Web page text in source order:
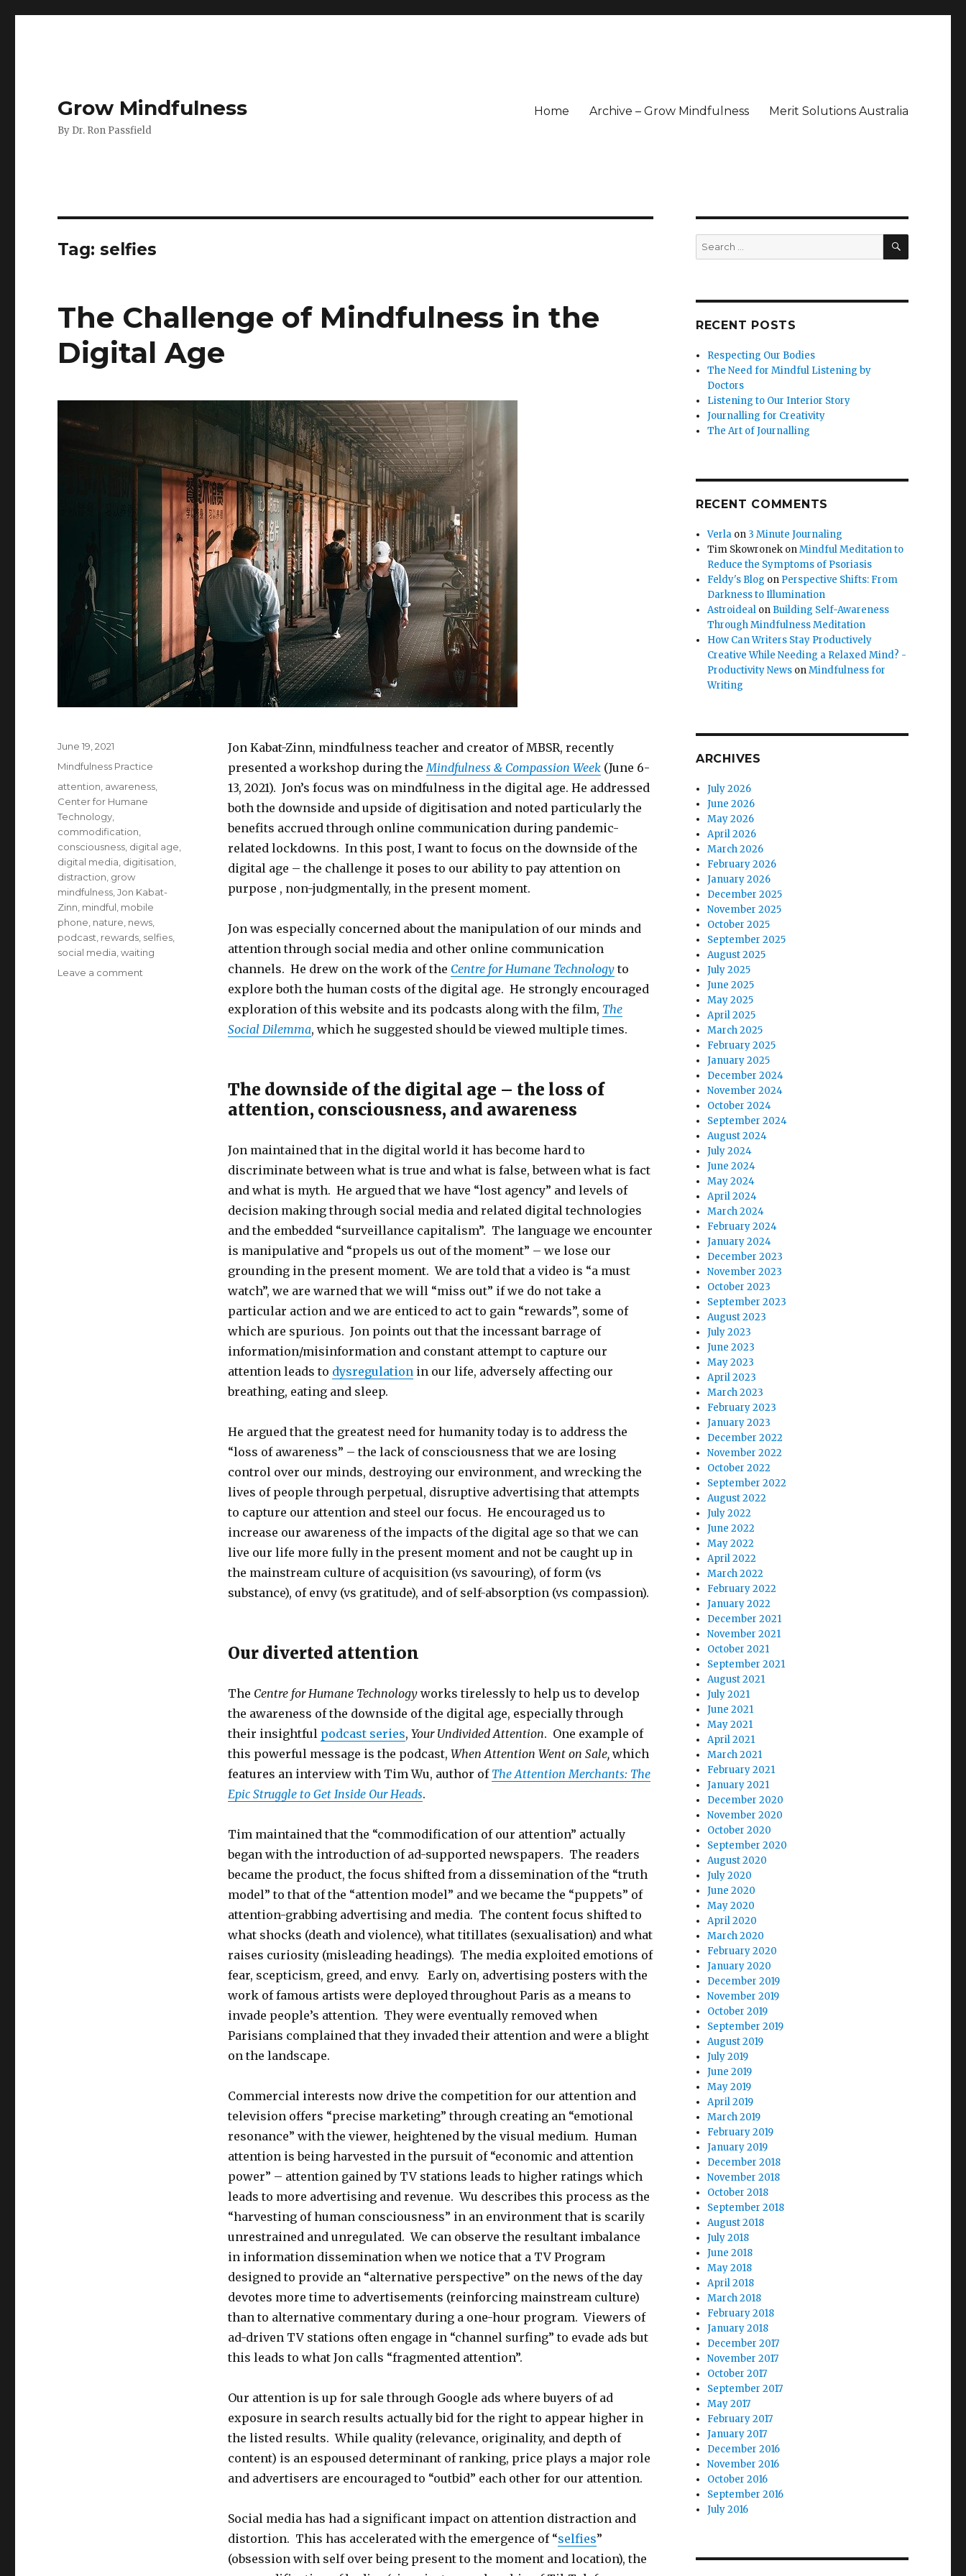
Grow Mindfulness
By Dr. Ron Passfield
Home Archive – Grow Mindfulness Merit Solutions Australia
Tag:selfies
The Challenge of Mindfulness in the
Digital Age
Jon Kabat-Zinn, mindfulness teacher and creator of MBSR, recently
presented a workshop during theMindfulness & Compassion Week(June 6-
13, 2021). Jon’s focus was on mindfulness in the digital age. He addressed
both the downside and upside of digitisation and noted particularly the
benefits accrued through online communication during pandemic-
related lockdowns. In this post, I want to focus on the downside of the
digital age – the challenge it poses to our ability to pay attention on
purpose , non-judgmentally, in the present moment.
Jon was especially concerned about the manipulation of our minds and
attention through social media and other online communication
channels. He drew on the work of the Centre for Humane Technologyto
explore both the human costs of the digital age. He strongly encouraged
exploration of this website and its podcasts along with the film, The
Social Dilemma, which he suggested should be viewed multiple times.
The downside of the digital age – the loss of
attention, consciousness, and awareness
Jon maintained that in the digital world it has become hard to
discriminate between what is true and what is false, between what is fact
and what is myth. He argued that we have “lost agency” and levels of
decision making through social media and related digital technologies
and the embedded “surveillance capitalism”. The language we encounter
is manipulative and “propels us out of the moment” – we lose our
grounding in the present moment. We are told that a video is “a must
watch”, we are warned that we will “miss out” if we do not take a
particular action and we are enticed to act to gain “rewards”, some of
which are spurious. Jon points out that the incessant barrage of
information/misinformation and constant attempt to capture our
attention leads to dysregulationin our life, adversely affecting our
breathing, eating and sleep.
He argued that the greatest need for humanity today is to address the
“loss of awareness” – the lack of consciousness that we are losing
control over our minds, destroying our environment, and wrecking the
lives of people through perpetual, disruptive advertising that attempts
to capture our attention and steel our focus. He encouraged us to
increase our awareness of the impacts of the digital age so that we can
live our life more fully in the present moment and not be caught up in
the mainstream culture of acquisition (vs savouring), of form (vs
substance), of envy (vs gratitude), and of self-absorption (vs compassion).
Our diverted attention
The Centre for Humane Technologyworks tirelessly to help us to develop
the awareness of the downside of the digital age, especially through
their insightful podcast series, Your Undivided Attention. One example of
this powerful message is the podcast, When Attention Went on Sale,which
features an interview with Tim Wu, author of The Attention Merchants: The
Epic Struggle to Get Inside Our Heads.
Tim maintained that the “commodification of our attention” actually
began with the introduction of ad-supported newspapers. The readers
became the product, the focus shifted from a dissemination of the “truth
model” to that of the “attention model” and we became the “puppets” of
attention-grabbing advertising and media. The content focus shifted to
what shocks (death and violence), what titillates (sexualisation) and what
raises curiosity (misleading headings). The media exploited emotions of
fear, scepticism, greed, and envy. Early on, advertising posters with the
work of famous artists were deployed throughout Paris as a means to
invade people’s attention. They were eventually removed when
Parisians complained that they invaded their attention and were a blight
on the landscape.
Commercial interests now drive the competition for our attention and
television offers “precise marketing” through creating an “emotional
resonance” with the viewer, heightened by the visual medium. Human
attention is being harvested in the pursuit of “economic and attention
power” – attention gained by TV stations leads to higher ratings which
leads to more advertising and revenue. Wu describes this process as the
“harvesting of human consciousness” in an environment that is scarily
unrestrained and unregulated. We can observe the resultant imbalance
in information dissemination when we notice that a TV Program
designed to provide an “alternative perspective” on the news of the day
devotes more time to advertisements (reinforcing mainstream culture)
than to alternative commentary during a one-hour program. Viewers of
ad-driven TV stations often engage in “channel surfing” to evade ads but
this leads to what Jon calls “fragmented attention”.
Our attention is up for sale through Google ads where buyers of ad
exposure in search results actually bid for the right to appear higher in
the listed results. While quality (relevance, originality, and depth of
content) is an espoused determinant of ranking, price plays a major role
and advertisers are encouraged to “outbid” each other for our attention.
Social media has had a significant impact on attention distraction and
distortion. This has accelerated with the emergence of “selfies”
(obsession with self over being present to the moment and location), the
Posted
on
June 19, 2021
Categories
Mindfulness Practice
Tags
attention awareness
Center for Humane
Technology
commodification
consciousness digital age
digital media digitisation
distraction grow
mindfulness ,Jon Kabat-
Zinn mindful mobile
phone nature news
podcast rewards selfies
social media ,waiting
Leave a comment
Search
for:
SEARCH
RECENT POSTS
Respecting Our Bodies
The Need for Mindful Listening by
Doctors
Listening to Our Interior Story
Journalling for Creativity
The Art of Journalling
RECENT COMMENTS
Verla on 3 Minute Journaling
Tim Skowronek onMindful Meditation to
Reduce the Symptoms of Psoriasis
Feldy's Blog on Perspective Shifts: From
Darkness to Illumination
Astroideal on Building Self-Awareness
Through Mindfulness Meditation
How Can Writers Stay Productively
Creative While Needing a Relaxed Mind? -
Productivity News onMindfulness for
Writing
ARCHIVES
July 2026
June 2026
May 2026
April 2026
March 2026
February 2026
January 2026
December 2025
November 2025
October 2025
September 2025
August 2025
July 2025
June 2025
May 2025
April 2025
March 2025
February 2025
January 2025
December 2024
November 2024
October 2024
September 2024
August 2024
July 2024
June 2024
May 2024
April 2024
March 2024
February 2024
January 2024
December 2023
November 2023
October 2023
September 2023
August 2023
July 2023
June 2023
May 2023
April 2023
March 2023
February 2023
January 2023
December 2022
November 2022
October 2022
September 2022
August 2022
July 2022
June 2022
May 2022
April 2022
March 2022
February 2022
January 2022
December 2021
November 2021
October 2021
September 2021
August 2021
July 2021
June 2021
May 2021
April 2021
March 2021
February 2021
January 2021
December 2020
November 2020
October 2020
September 2020
August 2020
July 2020
June 2020
May 2020
April 2020
March 2020
February 2020
January 2020
December 2019
November 2019
October 2019
September 2019
August 2019
July 2019
June 2019
May 2019
April 2019
March 2019
February 2019
January 2019
December 2018
November 2018
October 2018
September 2018
August 2018
July 2018
June 2018
May 2018
April 2018
March 2018
February 2018
January 2018
December 2017
November 2017
October 2017
September 2017
May 2017
February 2017
January 2017
December 2016
November 2016
October 2016
September 2016
July 2016